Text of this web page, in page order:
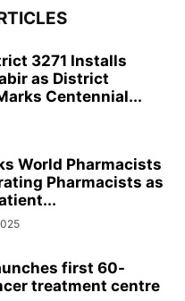
3271 Installs
as District
Centennial...
World Pharmacists
Pharmacists as
first 60-
treatment centre